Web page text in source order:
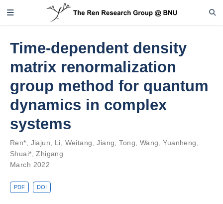
Time-dependent density
matrix renormalization
group method for quantum
dynamics in complex
systems
Ren*, Jiajun Li, Weitang ,Jiang, Tong Wang, Yuanheng
Shuai*, Zhigang
March 2022
PDF DOI